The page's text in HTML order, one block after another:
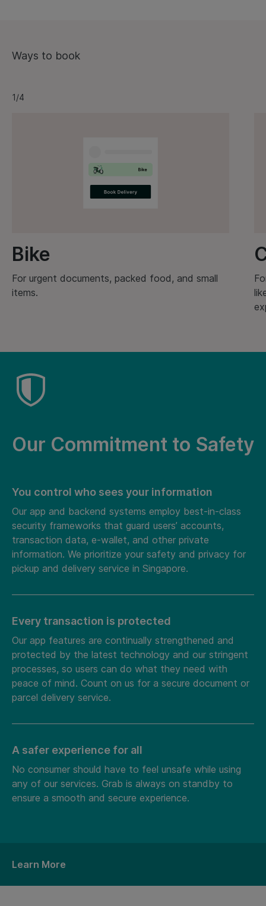
Ways to book
1/4
Bike
For urgent documents, packed food, and small
items.
Our Commitment to Safety
You control who sees your information
Our app and backend systems employ best-in-class
security frameworks that guard users’ accounts,
transaction data, e-wallet, and other private
information. We prioritize your safety and privacy for
pickup and delivery service in Singapore.
Every transaction is protected
Our app features are continually strengthened and
protected by the latest technology and our stringent
processes, so users can do what they need with
peace of mind. Count on us for a secure document or
parcel delivery service.
A safer experience for all
No consumer should have to feel unsafe while using
any of our services. Grab is always on standby to
ensure a smooth and secure experience.
Learn More